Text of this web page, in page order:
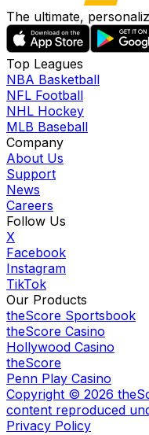
The ultimate,
Top Leagues
NBA Basketball
NFL Football
NHL Hockey
MLB Baseball
Company
About Us
Support
News
Careers
Follow Us
X
Facebook
Instagram
TikTok
Our Products
theScore Sportsbook
theScore Casino
Hollywood Casino
theScore
Penn Play Casino
Copyright © 2026
content reproduced
Privacy Policy